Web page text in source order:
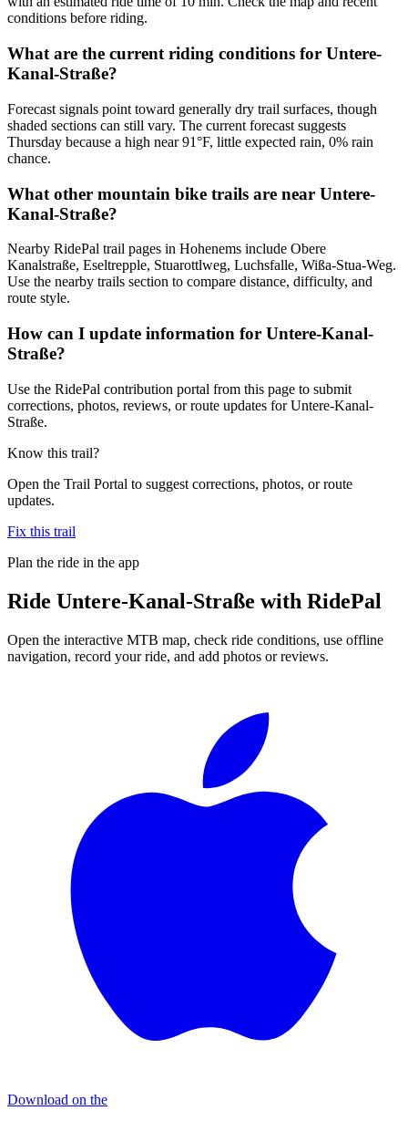
conditions before riding.
What are the current riding conditions for Untere-
Kanal-Straße?
Forecast signals point toward generally dry trail surfaces, though
shaded sections can still vary. The current forecast suggests
Thursday because a high near 91°F, little expected rain, 0% rain
chance.
What other mountain bike trails are near Untere-
Kanal-Straße?
Nearby RidePal trail pages in Hohenems include Obere
Kanalstraße, Eseltrepple, Stuarottlweg, Luchsfalle, Wißa-Stua-Weg.
Use the nearby trails section to compare distance, difficulty, and
route style.
How can I update information for Untere-Kanal-
Straße?
Use the RidePal contribution portal from this page to submit
corrections, photos, reviews, or route updates for Untere-Kanal-
Straße.
Know this trail?
Open the Trail Portal to suggest corrections, photos, or route
updates.
Fix this trail
Plan the ride in the app
Ride Untere-Kanal-Straße with RidePal
Open the interactive MTB map, check ride conditions, use offline
navigation, record your ride, and add photos or reviews.
Download on the